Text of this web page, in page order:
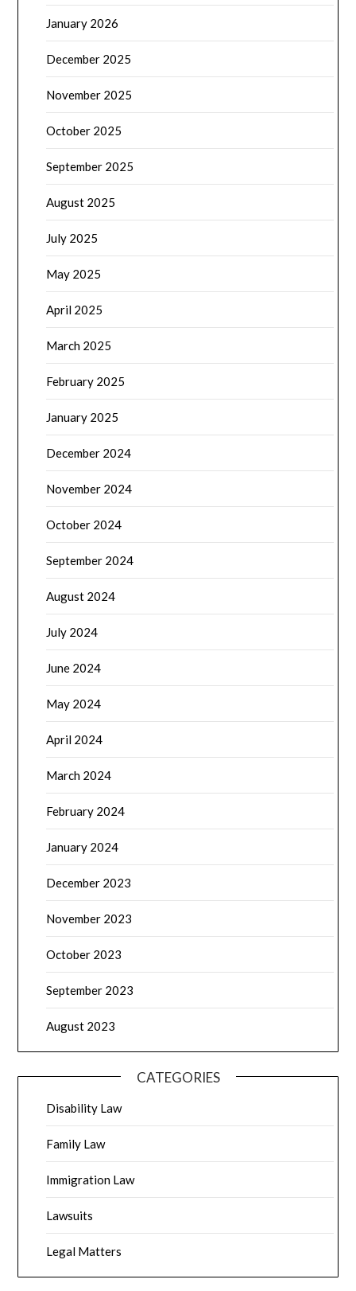
January 2026
December 2025
November 2025
October 2025
September 2025
August 2025
July 2025
May 2025
April 2025
March 2025
February 2025
January 2025
December 2024
November 2024
October 2024
September 2024
August 2024
July 2024
June 2024
May 2024
April 2024
March 2024
February 2024
January 2024
December 2023
November 2023
October 2023
September 2023
August 2023
CATEGORIES
Disability Law
Family Law
Immigration Law
Lawsuits
Legal Matters